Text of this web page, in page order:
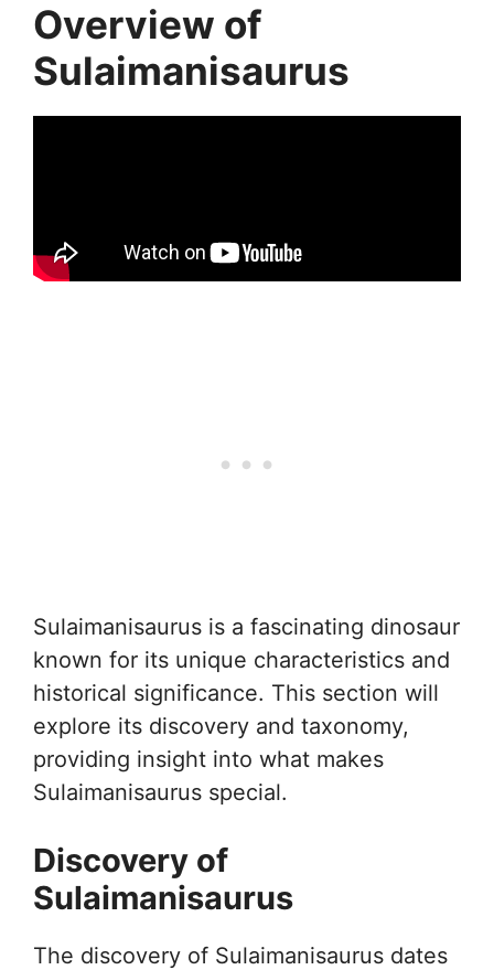
Overview of
Sulaimanisaurus
Sulaimanisaurus is a fascinating dinosaur
known for its unique characteristics and
historical significance. This section will
explore its discovery and taxonomy,
providing insight into what makes
Sulaimanisaurus special.
Discovery of
Sulaimanisaurus
The discovery of Sulaimanisaurus dates